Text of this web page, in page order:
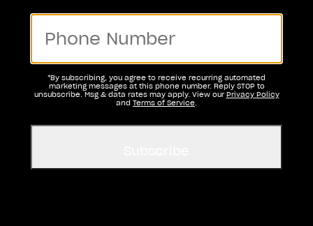
*By subscribing, you agree to receive recurring automated
marketing messages at this phone number. Reply STOP to
unsubscribe. Msg & data rates may apply. View our Privacy Policy
and Terms of Service.